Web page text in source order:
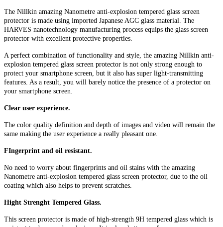
The Nillkin amazing Nanometre anti-explosion tempered glass screen
protector is made using imported Japanese AGC glass material. The
HARVES nanotechnology manufacturing process equips the glass screen
protector with excellent protective properties.
A perfect combination of functionality and style, the amazing Nillkin anti-
explosion tempered glass screen protector is not only strong enough to
protect your smartphone screen, but it also has super light-transmitting
features. As a result, you will barely notice the presence of a protector on
your smartphone screen.
Clear user experience.
The color quality definition and depth of images and video will remain the
same making the user experience a really pleasant one.
FIngerprint and oil resistant.
No need to worry about fingerprints and oil stains with the amazing
Nanometre anti-explosion tempered glass screen protector, due to the oil
coating which also helps to prevent scratches.
Hight Strenght Tempered Glass.
This screen protector is made of high-strength 9H tempered glass which is